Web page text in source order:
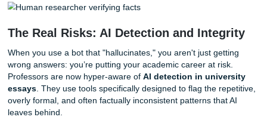
autocomplete tool. It doesn't "know" facts; it predicts the
citation, it knows what a citationshouldlook like, so it
together a realistic-looking author, a scholarly journal
year. The result? A fake reference that looks like a
is actually a work of fiction.